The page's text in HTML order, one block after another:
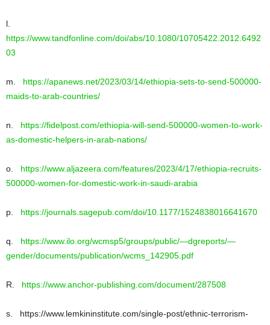
l.
https://www.tandfonline.com/doi/abs/10.1080/10705422.2012.6492
03
m. https://apanews.net/2023/03/14/ethiopia-sets-to-send-500000-
maids-to-arab-countries/
n. https://fidelpost.com/ethiopia-will-send-500000-women-to-work-
as-domestic-helpers-in-arab-nations/
o. https://www.aljazeera.com/features/2023/4/17/ethiopia-recruits-
500000-women-for-domestic-work-in-saudi-arabia
p. https://journals.sagepub.com/doi/10.1177/1524838016641670
q. https://www.ilo.org/wcmsp5/groups/public/—dgreports/—
gender/documents/publication/wcms_142905.pdf
R. https://www.anchor-publishing.com/document/287508
s. https://www.lemkininstitute.com/single-post/ethnic-terrorism-